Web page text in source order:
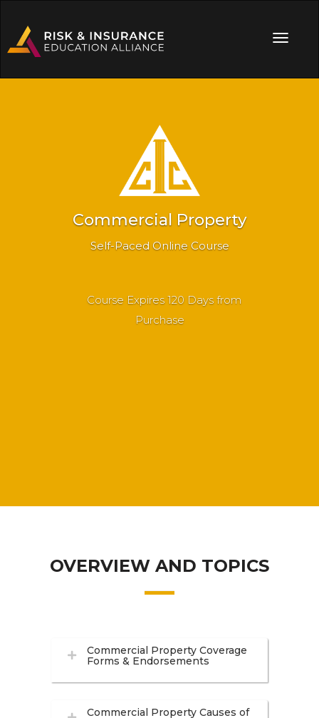
Commercial Property
Self-Paced Online Course
Course Expires 120 Days from
Purchase
OVERVIEW AND TOPICS
Commercial Property Coverage
Forms & Endorsements
Commercial Property Causes of